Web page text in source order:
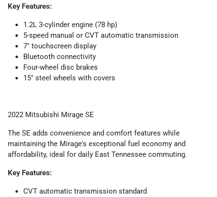
Key Features:
1.2L 3-cylinder engine (78 hp)
5-speed manual or CVT automatic transmission
7" touchscreen display
Bluetooth connectivity
Four-wheel disc brakes
15" steel wheels with covers
2022 Mitsubishi Mirage SE
The SE adds convenience and comfort features while
maintaining the Mirage's exceptional fuel economy and
affordability, ideal for daily East Tennessee commuting.
Key Features:
CVT automatic transmission standard